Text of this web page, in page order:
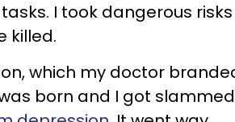
I took dangerous risks
killed.
which my doctor
born and I got slammed